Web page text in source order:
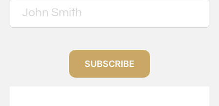
SUBSCRIBE